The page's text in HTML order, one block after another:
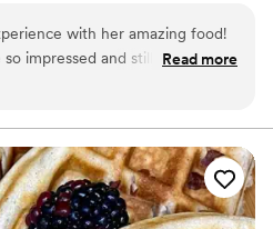
with her amazing food!
impressed and still 3 weeks
was so delicious. I
Florida area”
Read more